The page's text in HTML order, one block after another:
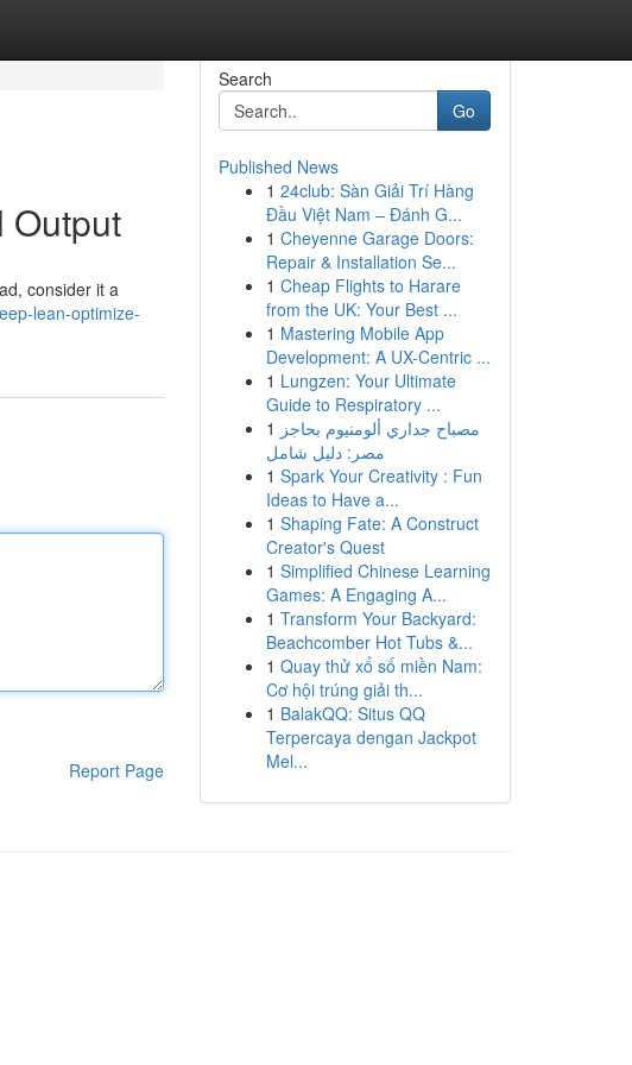
Output
consider it a
lean-optimize-
Report Page
Search
Go
Published News
1 24club: Sàn Giải Trí Hàng
Đầu Việt Nam – Đánh G...
1 Cheyenne Garage Doors:
Repair & Installation Se...
1 Cheap Flights to Harare
from the UK: Your Best ...
1 Mastering Mobile App
Development: A UX-Centric ...
1 Lungzen: Your Ultimate
Guide to Respiratory ...
1 مصباح جداري ألومنيوم بحاجز
مصر: دليل شامل
1 Spark Your Creativity : Fun
Ideas to Have a...
1 Shaping Fate: A Construct
Creator's Quest
1 Simplified Chinese Learning
Games: A Engaging A...
1 Transform Your Backyard:
Beachcomber Hot Tubs &...
1 Quay thử xổ số miền Nam:
Cơ hội trúng giải th...
1 BalakQQ: Situs QQ
Terpercaya dengan Jackpot
Mel...